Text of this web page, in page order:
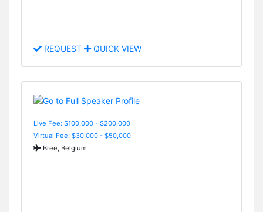
REQUEST QUICK VIEW
Live Fee: $100,000 - $200,000
Virtual Fee: $30,000 - $50,000
Bree, Belgium